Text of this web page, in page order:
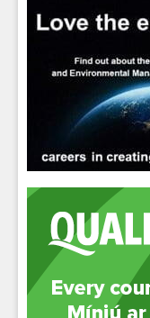
Sign up
Students-
address here